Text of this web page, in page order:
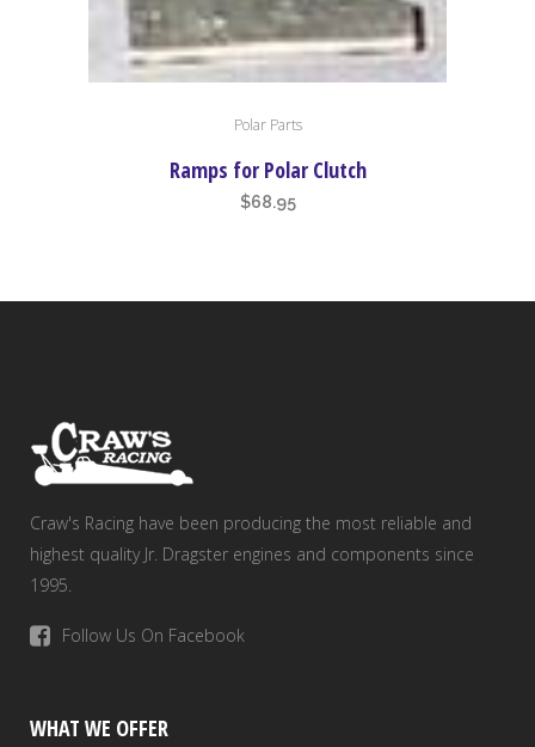
Polar Parts
Ramps for Polar Clutch
$68.95
Craw's Racing have been producing the most reliable and
highest quality Jr. Dragster engines and components since
1995.
Follow Us On Facebook
WHAT WE OFFER